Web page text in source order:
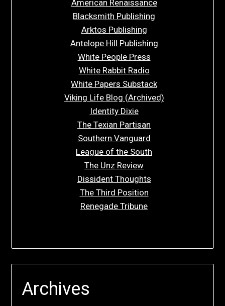
American Renaissance
Blacksmith Publishing
Arktos Publishing
Antelope Hill Publishing
White People Press
White Rabbit Radio
White Papers Substack
Viking Life Blog (Archived)
Identity Dixie
The Texian Partisan
Southern Vanguard
League of the South
The Unz Review
Dissident Thoughts
The Third Position
Renegade Tribune
Archives